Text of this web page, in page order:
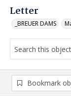
Letter
_BREUER DAMS
Bookmark